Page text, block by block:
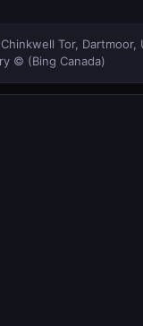
Tor, Dartmoor,
© (Bing Canada)